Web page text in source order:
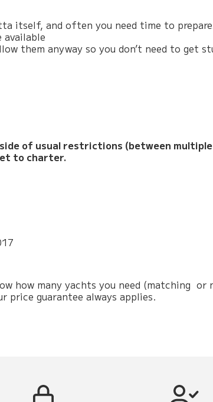
itself, and often you need time to
them anyway so you don’t need to get
of usual restrictions (between multiple
to charter.
how many yachts you need (matching or
price guarantee always applies.